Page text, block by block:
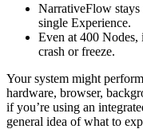
NarrativeFlow
single Experience.
Even at 400 Nodes,
crash or freeze.
Your system might
hardware, browser,
if you’re using an
general idea of what to